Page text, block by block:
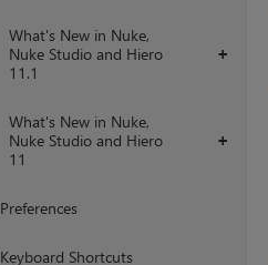
+
What's New in Nuke,
Nuke Studio and Hiero
11.1
+
What's New in Nuke,
Nuke Studio and Hiero
11
Preferences
Keyboard Shortcuts